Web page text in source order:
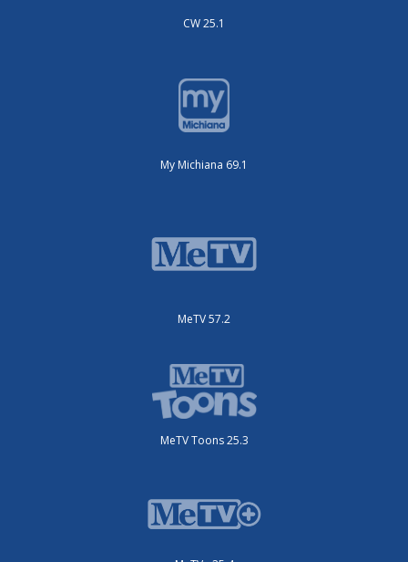
CW 25.1
My Michiana 69.1
MeTV 57.2
MeTV Toons 25.3